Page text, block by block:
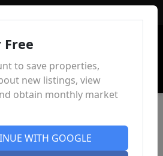
Free
to save properties,
new listings, view
obtain monthly market
WITH GOOGLE